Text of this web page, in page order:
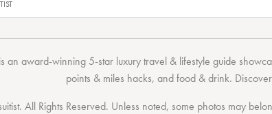
is an award-winning 5-star luxury travel & lifestyle guide
points & miles hacks, andfood & drink. Discover
All Rights Reserved. Unless noted, some photos may